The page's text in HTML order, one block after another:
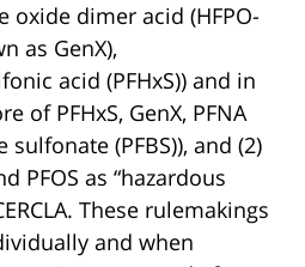
oxide dimer acid (HFPO-
as GenX),
acid (PFHxS)) and in
of PFHxS, GenX, PFNA
(PFBS)), and (2)
PFOS as “hazardous
These rulemakings
and when